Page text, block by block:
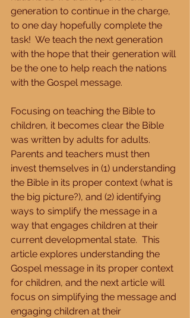
generation to continue in the charge,
to one day hopefully complete the
task!  We teach the next generation
with the hope that their generation will
be the one to help reach the nations
with the Gospel message.
Focusing on teaching the Bible to
children, it becomes clear the Bible
was written by adults for adults.
Parents and teachers must then
invest themselves in (1) understanding
the Bible in its proper context (what is
the big picture?), and (2) identifying
ways to simplify the message in a
way that engages children at their
current developmental state.  This
article explores understanding the
Gospel message in its proper context
for children, and the next article will
focus on simplifying the message and
engaging children at their